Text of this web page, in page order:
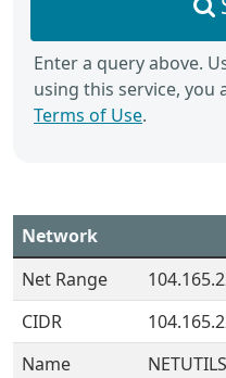
Enter a query above.
using this service, you
Terms of Use.
Network
Net Range
CIDR
Name
NETUTILS